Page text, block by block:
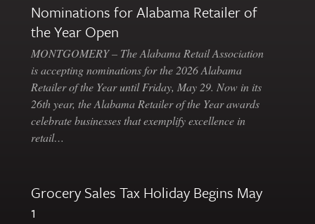
Nominations for Alabama Retailer of
the Year Open
MONTGOMERY – The Alabama Retail Association
is accepting nominations for the 2026 Alabama
Retailer of the Year until Friday, May 29. Now in its
26th year, the Alabama Retailer of the Year awards
celebrate businesses that exemplify excellence in
retail…
Grocery Sales Tax Holiday Begins May
1